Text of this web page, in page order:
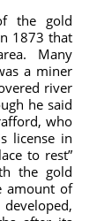
the gold
1873 that
Many
a miner
river
he said
who
license in
to rest”
the gold
amount of